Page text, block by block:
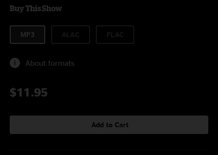
Buy This Show
MP3
About formats
$11.95
Add to Cart